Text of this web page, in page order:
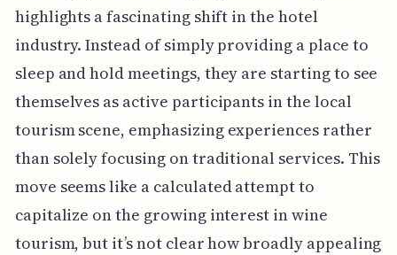
highlights a fascinating shift in the hotel
industry. Instead of simply providing a place to
sleep and hold meetings, they are starting to see
themselves as active participants in the local
tourism scene, emphasizing experiences rather
than solely focusing on traditional services. This
move seems like a calculated attempt to
capitalize on the growing interest in wine
tourism, but it’s not clear how broadly appealing